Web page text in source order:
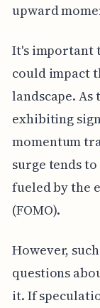
upward
It's important
could impact
landscape.
exhibiting
momentum
surge tends
fueled by the
(FOMO).
However,
questions
it. If